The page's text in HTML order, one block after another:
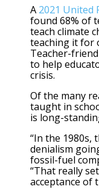
A 2021 United
found 68% of
teach climate
teaching it for
Teacher-
to help
crisis.
Of the many
taught in
is long-
“In the 1980s,
denialism
fossil-fuel
“That really
acceptance of